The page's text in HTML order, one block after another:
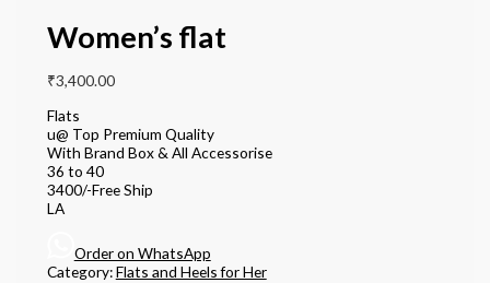
Women’s flat
₹3,400.00
Flats
u@ Top Premium Quality
With Brand Box & All Accessorise
36 to 40
3400/-Free Ship
LA
Order on WhatsApp
Category:Flats and Heels for Her